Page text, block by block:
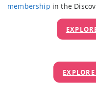
membership in the